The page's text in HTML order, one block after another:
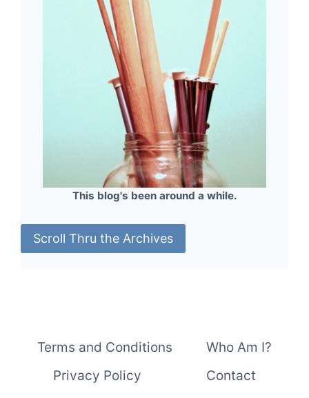
This blog's been around a while.
Scroll Thru the Archives
Terms and Conditions
Who Am I?
Privacy Policy
Contact